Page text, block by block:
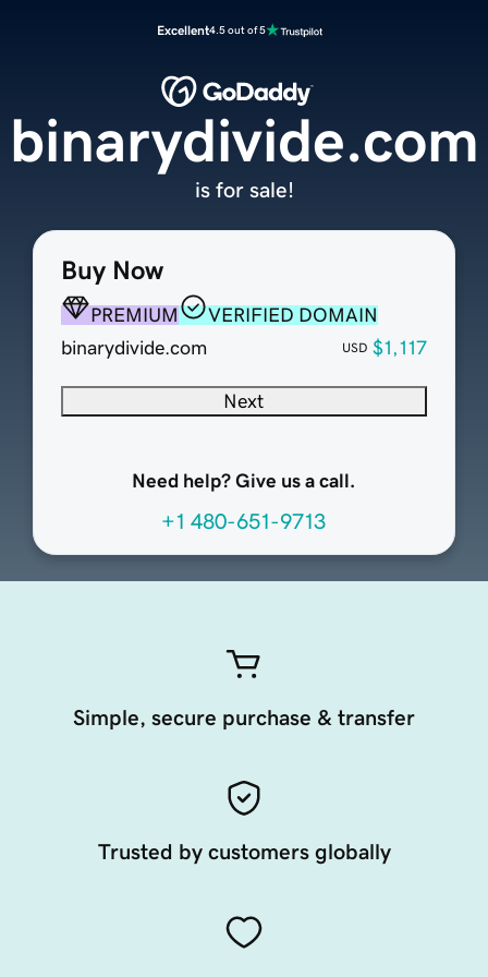
Excellent4.5 out of 5
Buy Now
PREMIUM
VERIFIED DOMAIN
binarydivide.com
USD $1,117
Next
Need help? Give us a call.
+1 480-651-9713
binarydivide.com
is for sale!
Simple, secure purchase & transfer
Trusted by customers globally